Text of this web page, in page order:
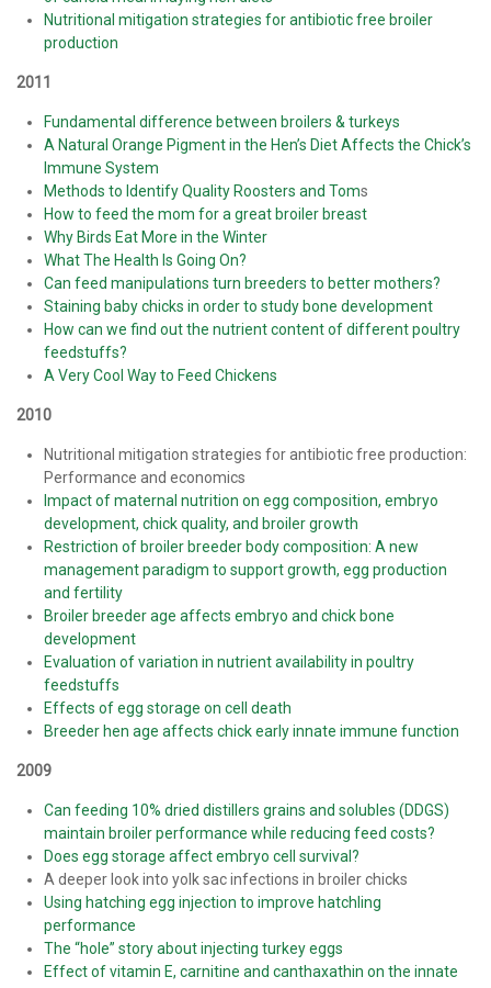
Nutritional mitigation strategies for antibiotic free broiler
production
2011
Fundamental difference between broilers & turkeys
A Natural Orange Pigment in the Hen’s Diet Affects the Chick’s
Immune System
Methods to Identify Quality Roosters and Toms
How to feed the mom for a great broiler breast
Why Birds Eat More in the Winter
What The Health Is Going On?
Can feed manipulations turn breeders to better mothers?
Staining baby chicks in order to study bone development
How can we find out the nutrient content of different poultry
feedstuffs?
A Very Cool Way to Feed Chickens
2010
Nutritional mitigation strategies for antibiotic free production:
Performance and economics
Impact of maternal nutrition on egg composition, embryo
development, chick quality, and broiler growth
Restriction of broiler breeder body composition: A new
management paradigm to support growth, egg production
and fertility
Broiler breeder age affects embryo and chick bone
development
Evaluation of variation in nutrient availability in poultry
feedstuffs
Effects of egg storage on cell death
Breeder hen age affects chick early innate immune function
2009
Can feeding 10% dried distillers grains and solubles (DDGS)
maintain broiler performance while reducing feed costs?
Does egg storage affect embryo cell survival?
A deeper look into yolk sac infections in broiler chicks
Using hatching egg injection to improve hatchling
performance
The “hole” story about injecting turkey eggs
Effect of vitamin E, carnitine and canthaxathin on the innate